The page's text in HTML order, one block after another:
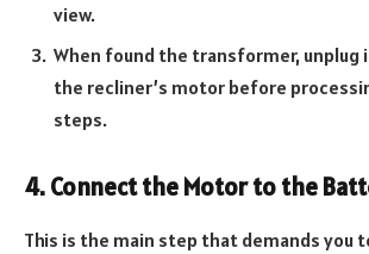
view.
When found the transformer, unplug
the recliner’s motor before
steps.
4. Connect the Motor to the
This is the main step that demands you